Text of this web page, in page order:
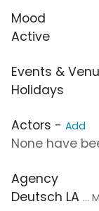
Mood
Active
Events &
Holidays
Actors - Add
None have
Agency
Deutsch LA ...